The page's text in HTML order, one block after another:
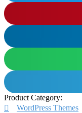
Product Category:
WordPress Themes